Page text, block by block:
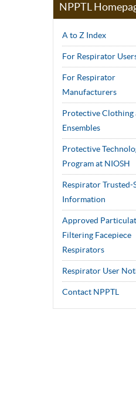
NPPTL
A to Z Index
For Respirator
For Respirator
Manufacturers
Protective Clothing
Ensembles
Protective
Program at NIOSH
Respirator Trusted-
Information
Approved
Filtering Facepiece
Respirators
Respirator User
Contact NPPTL